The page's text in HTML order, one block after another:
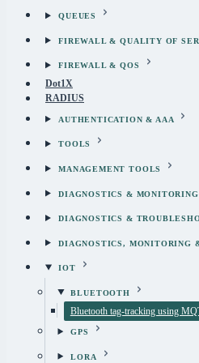
QUEUES
FIREWALL & QUALITY OF
FIREWALL & QOS
Dot1X
RADIUS
AUTHENTICATION & AAA
TOOLS
MANAGEMENT TOOLS
DIAGNOSTICS & MONITORING
DIAGNOSTICS &
DIAGNOSTICS, MONITORING
IOT
BLUETOOTH
Bluetooth tag-tracking using
GPS
LORA